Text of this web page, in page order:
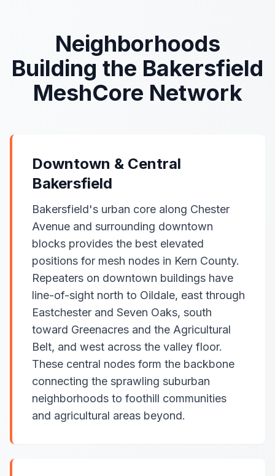
Neighborhoods
Building the Bakersfield
MeshCore Network
Downtown & Central
Bakersfield
Bakersfield's urban core along Chester
Avenue and surrounding downtown
blocks provides the best elevated
positions for mesh nodes in Kern County.
Repeaters on downtown buildings have
line-of-sight north to Oildale, east through
Eastchester and Seven Oaks, south
toward Greenacres and the Agricultural
Belt, and west across the valley floor.
These central nodes form the backbone
connecting the sprawling suburban
neighborhoods to foothill communities
and agricultural areas beyond.